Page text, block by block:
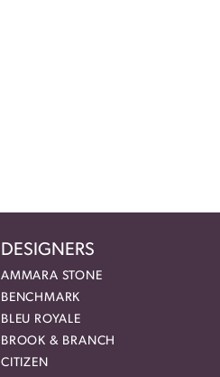
DESIGNERS
AMMARA STONE
BENCHMARK
BLEU ROYALE
BROOK & BRANCH
CITIZEN